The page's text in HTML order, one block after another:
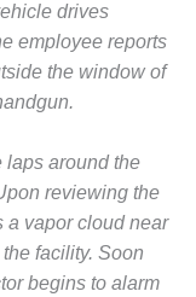
drives
employee reports
the window of
laps around the
reviewing the
a vapor cloud near
facility. Soon
begins to alarm